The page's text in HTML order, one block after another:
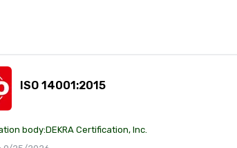
ISO 14001:2015
body:DEKRA Certification, Inc.